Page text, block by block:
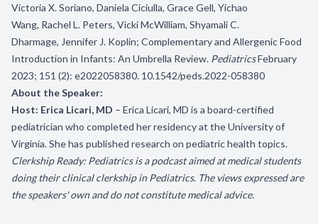
Victoria X. Soriano, Daniela Ciciulla, Grace Gell, Yichao
Wang, Rachel L. Peters, Vicki McWilliam, Shyamali C.
Dharmage, Jennifer J. Koplin; Complementary and Allergenic Food
Introduction in Infants: An Umbrella Review. PediatricsFebruary
2023; 151 (2): e2022058380. 10.1542/peds.2022-058380
About the Speaker:
Host: Erica Licari, MD – Erica Licari, MD is a board-certified
pediatrician who completed her residency at the University of
Virginia. She has published research on pediatric health topics.
Clerkship Ready: Pediatrics is a podcast aimed at medical students
doing their clinical clerkship in Pediatrics. The views expressed are
the speakers' own and do not constitute medical advice.